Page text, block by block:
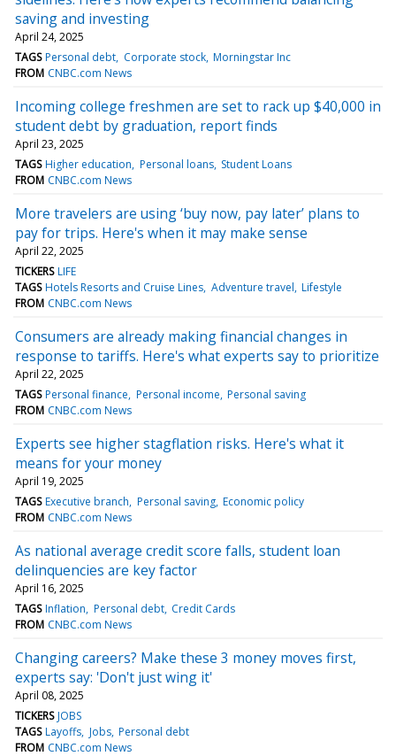
saving and investing
April 24, 2025
TAGS Personal debt Corporate stock Morningstar Inc
FROM CNBC.com News
Incoming college freshmen are set to rack up $40,000 in
student debt by graduation, report finds
April 23, 2025
TAGS Higher education Personal loans Student Loans
FROM CNBC.com News
More travelers are using ‘buy now, pay later’ plans to
pay for trips. Here's when it may make sense
April 22, 2025
TICKERS LIFE
TAGS Hotels Resorts and Cruise Lines Adventure travel Lifestyle
FROM CNBC.com News
Consumers are already making financial changes in
response to tariffs. Here's what experts say to prioritize
April 22, 2025
TAGS Personal finance Personal income Personal saving
FROM CNBC.com News
Experts see higher stagflation risks. Here's what it
means for your money
April 19, 2025
TAGS Executive branch Personal saving Economic policy
FROM CNBC.com News
As national average credit score falls, student loan
delinquencies are key factor
April 16, 2025
TAGS Inflation Personal debt Credit Cards
FROM CNBC.com News
Changing careers? Make these 3 money moves first,
experts say: 'Don't just wing it'
April 08, 2025
TICKERS JOBS
TAGS Layoffs Jobs Personal debt
FROM CNBC.com News